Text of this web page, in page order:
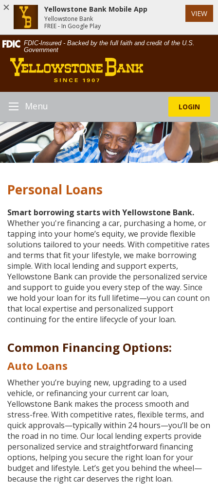
Skip
Navigation
Documents
in
Portable
Document
(PDF)
require
Acrobat
Reader
5.0
or
view,download
Acrobat
Reader.
FDIC-Insured - Backed by the full faith and credit of the U.S.
Government
Yellowstone
Bank
LOGIN
ToggleMenu
Personal Loans
Smart borrowing starts with Yellowstone Bank.
Whether you're financing a car, purchasing a home, or
tapping into your home’s equity, we provide flexible
solutions tailored to your needs. With competitive rates
and terms that fit your lifestyle, we make borrowing
simple. With local lending and support experts,
Yellowstone Bank can provide the personalized service
and support to guide you every step of the way. Since
we hold your loan for its full lifetime—you can count on
that local expertise and personalized support
continuing for the entire lifecycle of your loan.
Common Financing Options:
Auto Loans
Whether you’re buying new, upgrading to a used
vehicle, or refinancing your current car loan,
Yellowstone Bank makes the process smooth and
stress-free. With competitive rates, flexible terms, and
quick approvals—typically within 24 hours—you’ll be on
the road in no time. Our local lending experts provide
personalized service and straightforward financing
options, helping you secure the right loan for your
budget and lifestyle. Let’s get you behind the wheel—
because the right car deserves the right loan.
Yellowstone Bank Mobile App
Yellowstone Bank
FREE - In Google Play
VIEW